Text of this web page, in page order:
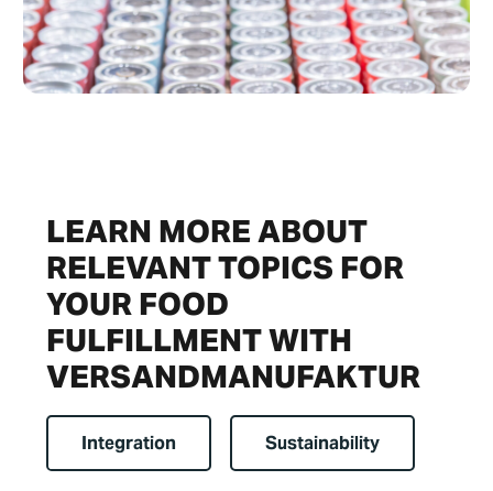
LEARN MORE ABOUT
RELEVANT TOPICS FOR
YOUR FOOD
FULFILLMENT WITH
VERSANDMANUFAKTUR
Integration Sustainability